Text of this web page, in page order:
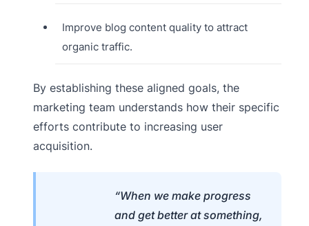
Improve blog content quality to attract
organic traffic.
By establishing these aligned goals, the
marketing team understands how their specific
efforts contribute to increasing user
acquisition.
“When we make progress
and get better at something,